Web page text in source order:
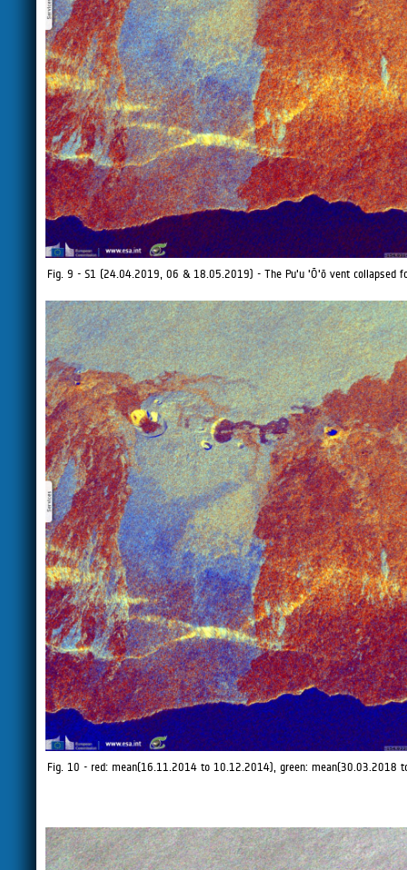
Fig. 9 - S1 (24.04.2019, 06 & 18.05.2019) - The Pu'u 'Ō'ō vent collapsed
Fig. 10 - red: mean(16.11.2014 to 10.12.2014), green: